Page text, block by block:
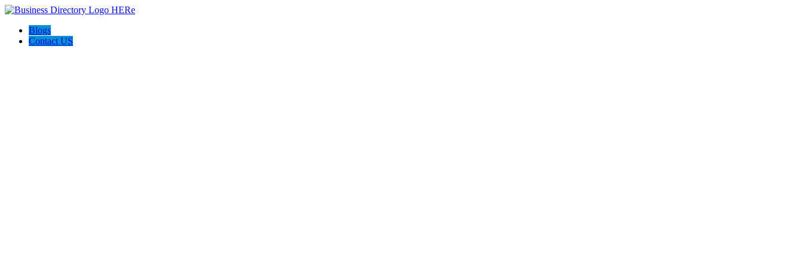
Blogs
Contact US